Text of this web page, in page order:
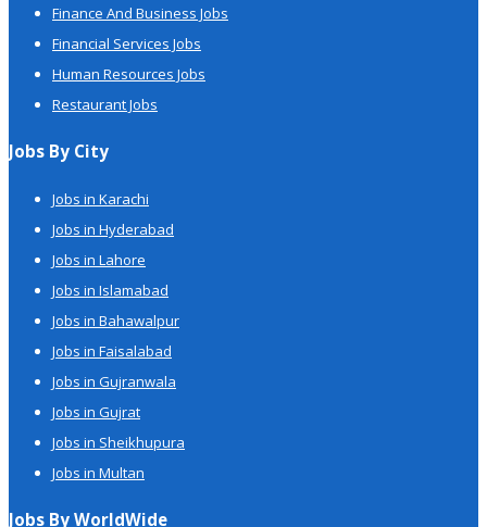
Finance And Business Jobs
Financial Services Jobs
Human Resources Jobs
Restaurant Jobs
Jobs By City
Jobs in Karachi
Jobs in Hyderabad
Jobs in Lahore
Jobs in Islamabad
Jobs in Bahawalpur
Jobs in Faisalabad
Jobs in Gujranwala
Jobs in Gujrat
Jobs in Sheikhupura
Jobs in Multan
Jobs By WorldWide